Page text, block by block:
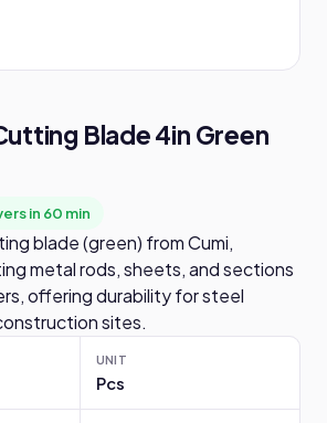
Blade 4in Green
in 60 min
blade (green) from Cumi,
metal rods, sheets, and sections
offering durability for steel
sites.
UNIT
Pcs